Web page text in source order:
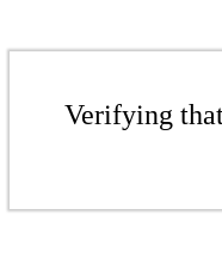
Verifying